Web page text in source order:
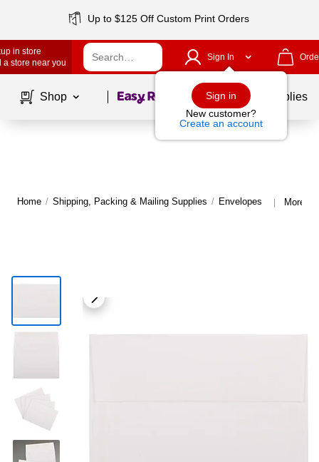
Up to $125 Off Custom Print Orders
in store
a store near you
Sign In
Sign in
New customer?
Create an account
Shop Page1of School Supplies
Home / Shipping, Packing & Mailing Supplies / Envelopes | More